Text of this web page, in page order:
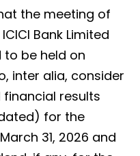
the meeting of
Bank Limited
to be held on
inter alia, consider
results
for the
31, 2026 and